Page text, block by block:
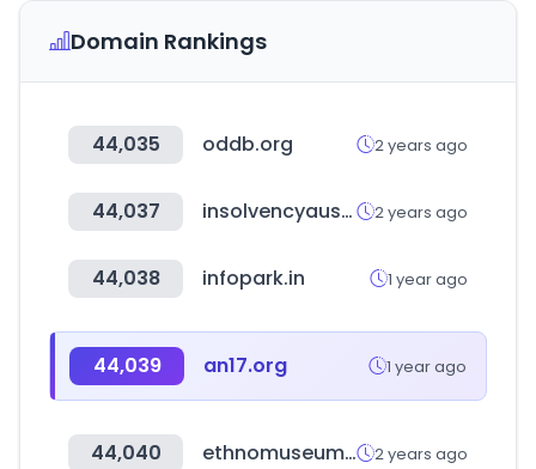
Domain Rankings
44,035 oddb.org 2 years ago
44,037 insolvencyaustralia.com.au 2 years ago
44,038 infopark.in 1 year ago
44,039 an17.org 1 year ago
44,040 ethnomuseum.ru 2 years ago